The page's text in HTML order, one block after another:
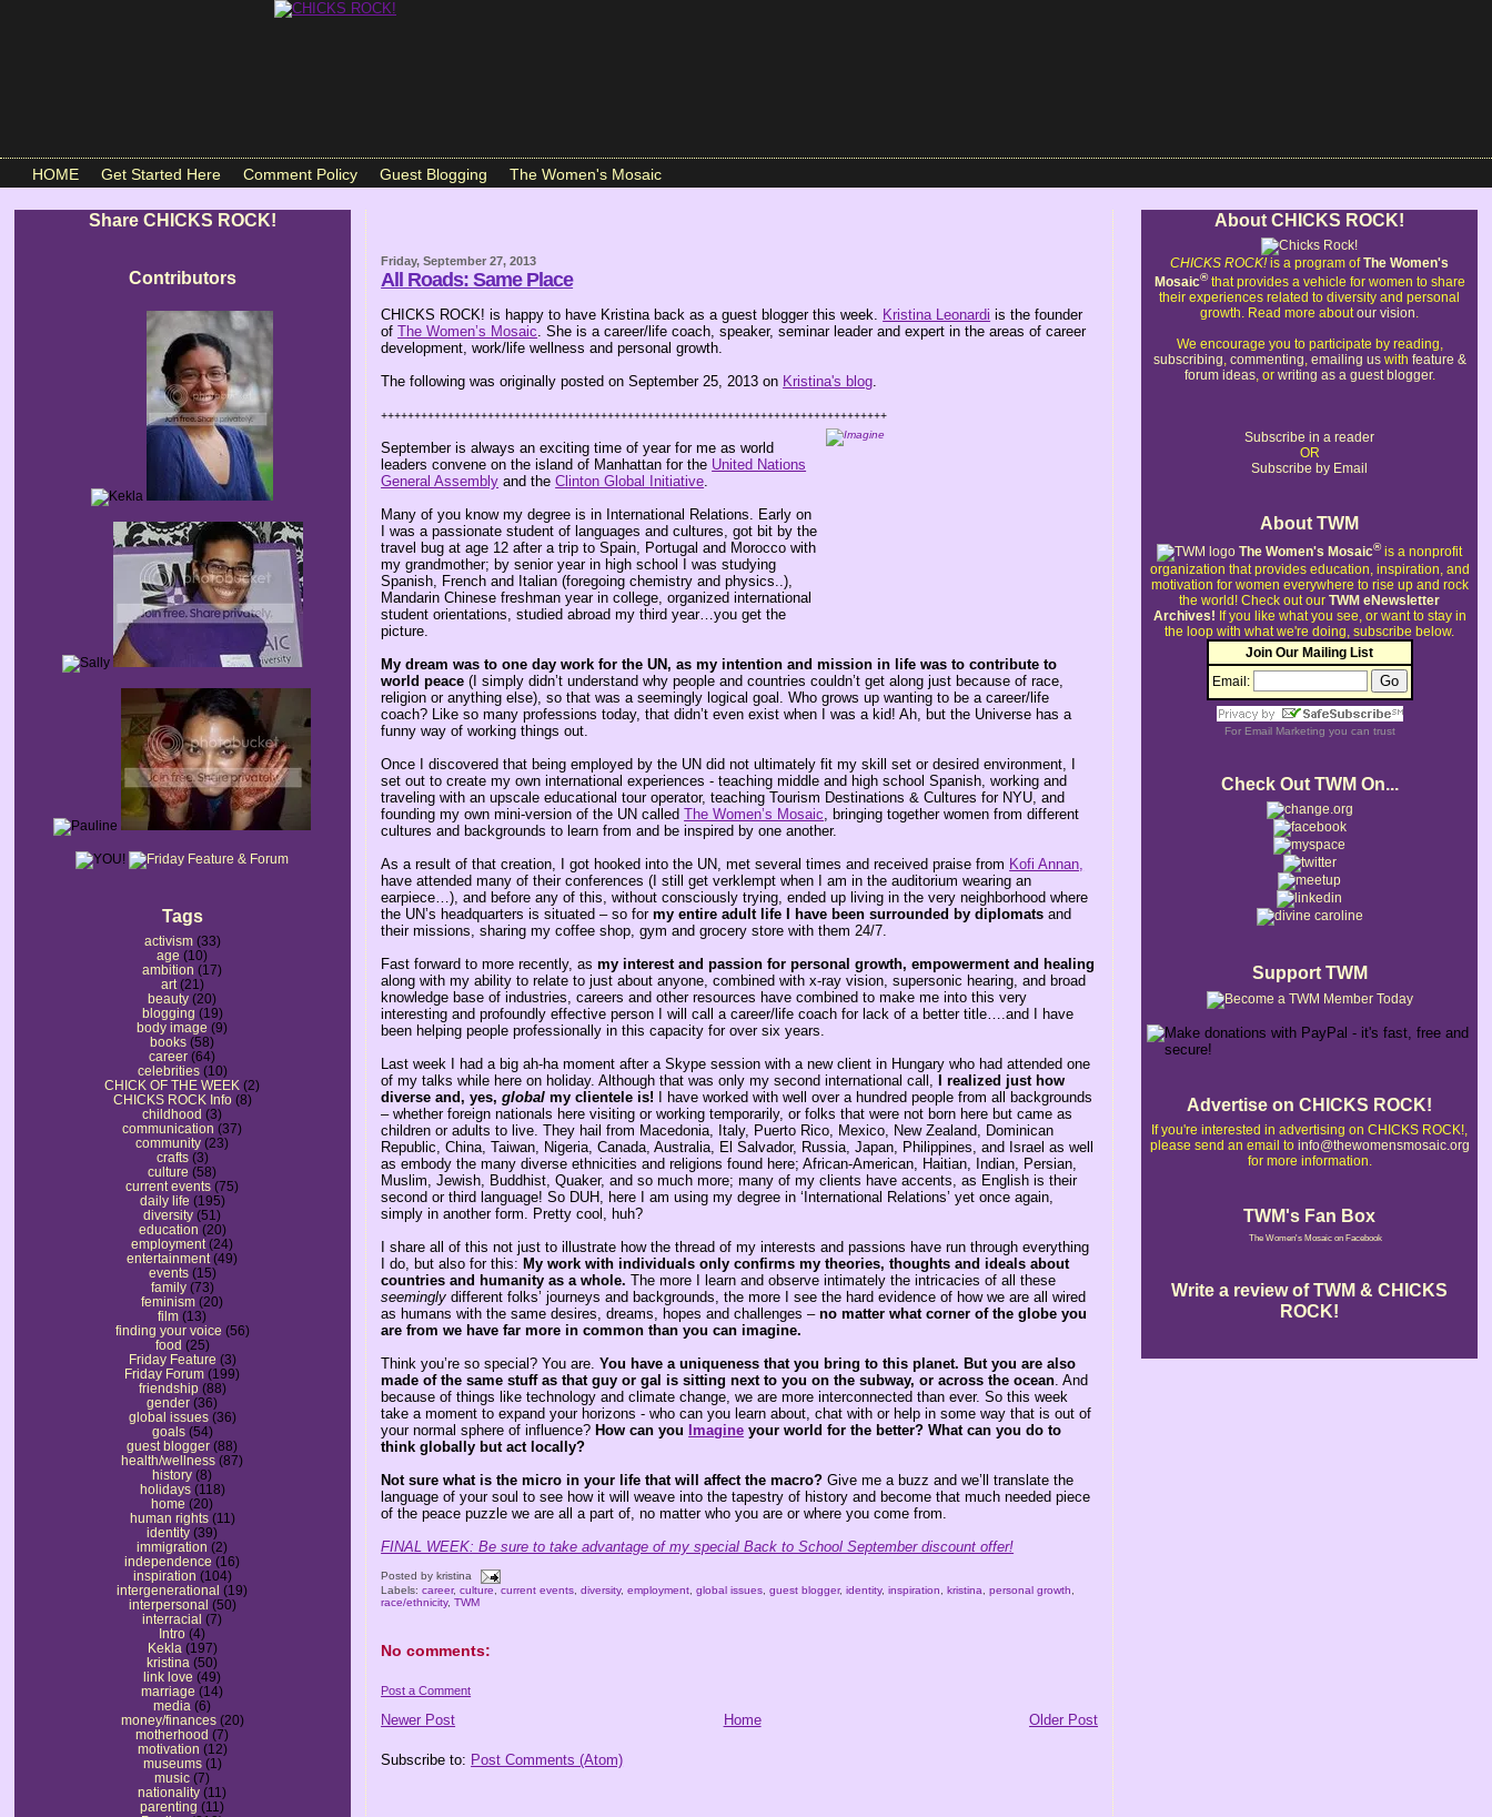
HOME Get Started Here Comment Policy Guest Blogging The Women's Mosaic
Share CHICKS ROCK!
Contributors
Tags
activism (33)
age (10)
ambition (17)
art (21)
beauty (20)
blogging (19)
body image (9)
books (58)
career (64)
celebrities (10)
CHICK OF THE WEEK (2)
CHICKS ROCK Info (8)
childhood (3)
communication (37)
community (23)
crafts (3)
culture (58)
current events (75)
daily life (195)
diversity (51)
education (20)
employment (24)
entertainment (49)
events (15)
family (73)
feminism (20)
film (13)
finding your voice (56)
food (25)
Friday Feature (3)
Friday Forum (199)
friendship (88)
gender (36)
global issues (36)
goals (54)
guest blogger (88)
health/wellness (87)
history (8)
holidays (118)
home (20)
human rights (11)
identity (39)
immigration (2)
independence (16)
inspiration (104)
intergenerational (19)
interpersonal (50)
interracial (7)
Intro (4)
Kekla (197)
kristina (50)
link love (49)
marriage (14)
media (6)
money/finances (20)
motherhood (7)
motivation (12)
museums (1)
music (7)
nationality (11)
parenting (11)
Friday, September 27, 2013
All Roads: Same Place
CHICKS ROCK! is happy to have Kristina back as a guest blogger this week. Kristina Leonardi is the founder
ofThe Women’s Mosaic . She is a career/life coach, speaker, seminar leader and expert in the areas of career
development, work/life wellness and personal growth.
The following was originally posted on September 25, 2013 on Kristina's blog
++++++++++++++++++++++++++++++++++++++++++++++++++++++++++++++++++++++++++++
September is always an exciting time of year for me as world
leaders convene on the island of Manhattan for the United Nations
General Assembly and theClinton Global Initiative
Many of you know my degree is in International Relations. Early on
I was a passionate student of languages and cultures, got bit by the
travel bug at age 12 after a trip to Spain, Portugal and Morocco with
my grandmother; by senior year in high school I was studying
Spanish, French and Italian (foregoing chemistry and physics..),
Mandarin Chinese freshman year in college, organized international
student orientations, studied abroad my third year…you get the
picture.
My dream was to one day work for the UN, as my intention and mission in life was to contribute to
world peace (I simply didn’t understand why people and countries couldn’t get along just because of race,
religion or anything else), so that was a seemingly logical goal. Who grows up wanting to be a career/life
coach? Like so many professions today, that didn’t even exist when I was a kid! Ah, but the Universe has a
funny way of working things out.
Once I discovered that being employed by the UN did not ultimately fit my skill set or desired environment, I
set out to create my own international experiences - teaching middle and high school Spanish, working and
traveling with an upscale educational tour operator, teaching Tourism Destinations & Cultures for NYU, and
founding my own mini-version of the UN calledThe Women’s Mosaic , bringing together women from different
cultures and backgrounds to learn from and be inspired by one another.
As a result of that creation, I got hooked into the UN, met several times and received praise from Kofi Annan,
have attended many of their conferences (I still get verklempt when I am in the auditorium wearing an
earpiece…), and before any of this, without consciously trying, ended up living in the very neighborhood where
the UN’s headquarters is situated – so formy entire adult life I have been surrounded by diplomats and
their missions, sharing my coffee shop, gym and grocery store with them 24/7.
Fast forward to more recently, asmy interest and passion for personal growth, empowerment and healing
along with my ability to relate to just about anyone, combined with x-ray vision, supersonic hearing, and broad
knowledge base of industries, careers and other resources have combined to make me into this very
interesting and profoundly effective person I will call a career/life coach for lack of a better title….and I have
been helping people professionally in this capacity for over six years.
Last week I had a big ah-ha moment after a Skype session with a new client in Hungary who had attended one
of my talks while here on holiday. Although that was only my second international call,
I realized just how
diverse and, yes, global my clientele is!
I have worked with well over a hundred people from all backgrounds
– whether foreign nationals here visiting or working temporarily, or folks that were not born here but came as
children or adults to live. They hail from Macedonia, Italy, Puerto Rico, Mexico, New Zealand, Dominican
Republic, China, Taiwan, Nigeria, Canada, Australia, El Salvador, Russia, Japan, Philippines, and Israel as well
as embody the many diverse ethnicities and religions found here; African-American, Haitian, Indian, Persian,
Muslim, Jewish, Buddhist, Quaker, and so much more; many of my clients have accents, as English is their
second or third language! So DUH, here I am using my degree in ‘International Relations’ yet once again,
simply in another form. Pretty cool, huh?
I share all of this not just to illustrate how the thread of my interests and passions have run through everything
I do, but also for this: My work with individuals only confirms my theories, thoughts and ideals about
countries and humanity as a whole. The more I learn and observe intimately the intricacies of all these
seemingly different folks’ journeys and backgrounds, the more I see the hard evidence of how we are all wired
as humans with the same desires, dreams, hopes and challenges –no matter what corner of the globe you
are from we have far more in common than you can imagine.
Think you’re so special? You are.You have a uniqueness that you bring to this planet. But you are also
made of the same stuff as that guy or gal is sitting next to you on the subway, or across the ocean . And
because of things like technology and climate change, we are more interconnected than ever. So this week
take a moment to expand your horizons - who can you learn about, chat with or help in some way that is out of
your normal sphere of influence? How can you Imagine your world for the better? What can you do to
think globally but act locally?
Not sure what is the micro in your life that will affect the macro? Give me a buzz and we’ll translate the
language of your soul to see how it will weave into the tapestry of history and become that much needed piece
of the peace puzzle we are all a part of, no matter who you are or where you come from.
FINAL WEEK: Be sure to take advantage of my special Back to School September discount offer!
Posted bykristina
Labels:career,culture ,current events ,diversity,employment ,global issues ,guest blogger,identity,inspiration ,kristina ,personal growth
race/ethnicity,TWM
No comments:
Post a Comment
Newer Post Older Post
Home
Subscribe to: Post Comments (Atom)
About CHICKS ROCK!
CHICKS ROCK!is a program ofThe Women's
Mosaic®that provides a vehicle for women to share
their experiences related to diversity and personal
growth. Read more aboutour vision.
We encourage you to participate by reading,
subscribing, commenting, emailing uswith feature &
forum ideas, or writing as a guest blogger.
Subscribe in a reader
OR
Subscribe by Email
About TWM
The Women's Mosaic®is a nonprofit
organization that provides education, inspiration, and
motivation for women everywhere to rise up and rock
the world! Check out our TWM eNewsletter
Archives! If you like what you see, or want to stay in
the loop with what we're doing, subscribe below.
Join Our Mailing List
Email:
For Email Marketing you can trust
Check Out TWM On...
Support TWM
Advertise on CHICKS ROCK!
If you're interested in advertising on CHICKS ROCK!,
please send an email to info@thewomensmosaic.org
for more information.
TWM's Fan Box
The Women's Mosaic on Facebook
Write a review of TWM & CHICKS
ROCK!